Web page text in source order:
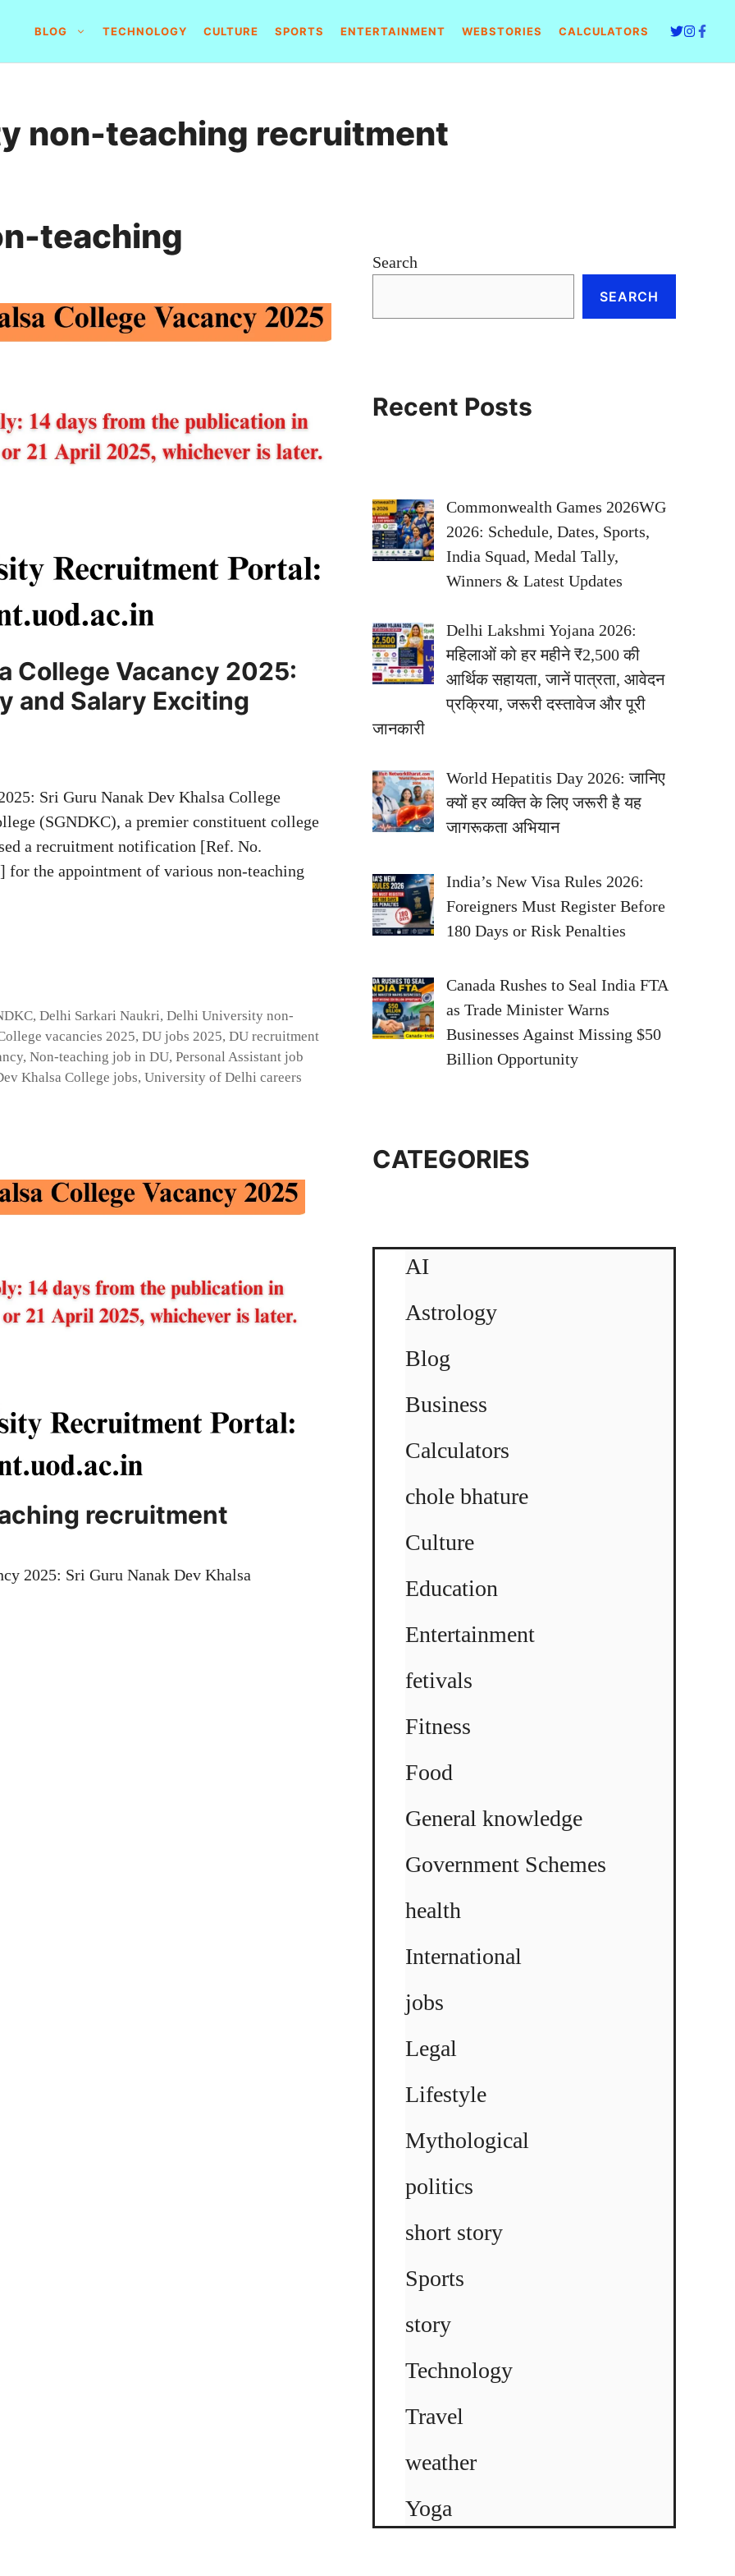
BLOG TECHNOLOGY CULTURE SPORTS ENTERTAINMENT WEBSTORIES CALCULATORS
non-teaching recruitment
teaching
College Vacancy 2025:
and Salary Exciting
Sri Guru Nanak Dev Khalsa College
(SGNDKC), a premier constituent college
a recruitment notification [Ref. No.
the appointment of various non-teaching
,Delhi Sarkari Naukri,Delhi University non-
vacancies 2025, DU jobs 2025, DU recruitment
, Non-teaching job in DU, Personal Assistant job
Khalsa College jobs, University of Delhi careers
recruitment
2025: Sri Guru Nanak Dev Khalsa
Search
SEARCH
Recent Posts
Commonwealth Games 2026WG
2026: Schedule, Dates, Sports,
India Squad, Medal Tally,
Winners & Latest Updates
Delhi Lakshmi Yojana 2026:
महिलाओं को हर महीने ₹2,500 की
आर्थिक सहायता, जानें पात्रता, आवेदन
प्रक्रिया, जरूरी दस्तावेज और पूरी
जानकारी
World Hepatitis Day 2026: जानिए
क्यों हर व्यक्ति के लिए जरूरी है यह
जागरूकता अभियान
India’s New Visa Rules 2026:
Foreigners Must Register Before
180 Days or Risk Penalties
Canada Rushes to Seal India FTA
as Trade Minister Warns
Businesses Against Missing $50
Billion Opportunity
CATEGORIES
AI
Astrology
Blog
Business
Calculators
chole bhature
Culture
Education
Entertainment
fetivals
Fitness
Food
General knowledge
Government Schemes
health
International
jobs
Legal
Lifestyle
Mythological
politics
short story
Sports
story
Technology
Travel
weather
Yoga